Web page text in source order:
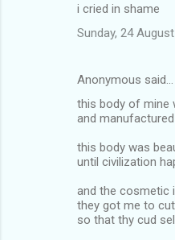
i cried in shame
Sunday, 24
Anonymous said…
this body of mine
and
this body was
until civilization
and the cosmetic
they got me to
so that thy cud